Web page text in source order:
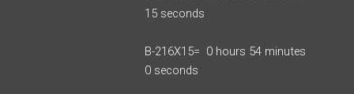
15 seconds
B-216X15= 0 hours 54 minutes
0 seconds